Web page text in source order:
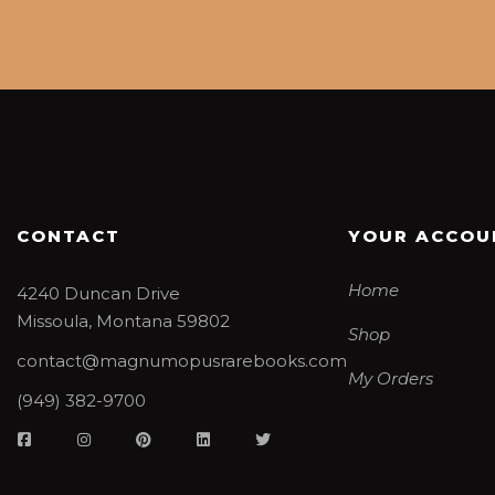
CONTACT
4240 Duncan Drive
Missoula, Montana 59802
contact@magnumopusrarebooks.com
(949) 382-9700
YOUR
Home
Shop
My Orders